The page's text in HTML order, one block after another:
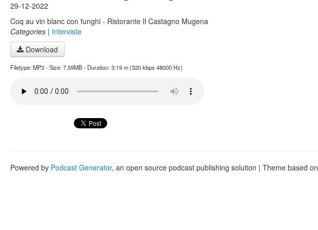
29-12-2022
Coq au vin blanc con funghi - Ristorante Il Castagno Mugena
Categories | Interviste
Download
Filetype: MP3 - Size: 7,59MB - Duration: 3:19 m (320 kbps 48000 Hz)
Powered by Podcast Generator, an open source podcast publishing solution | Theme based on